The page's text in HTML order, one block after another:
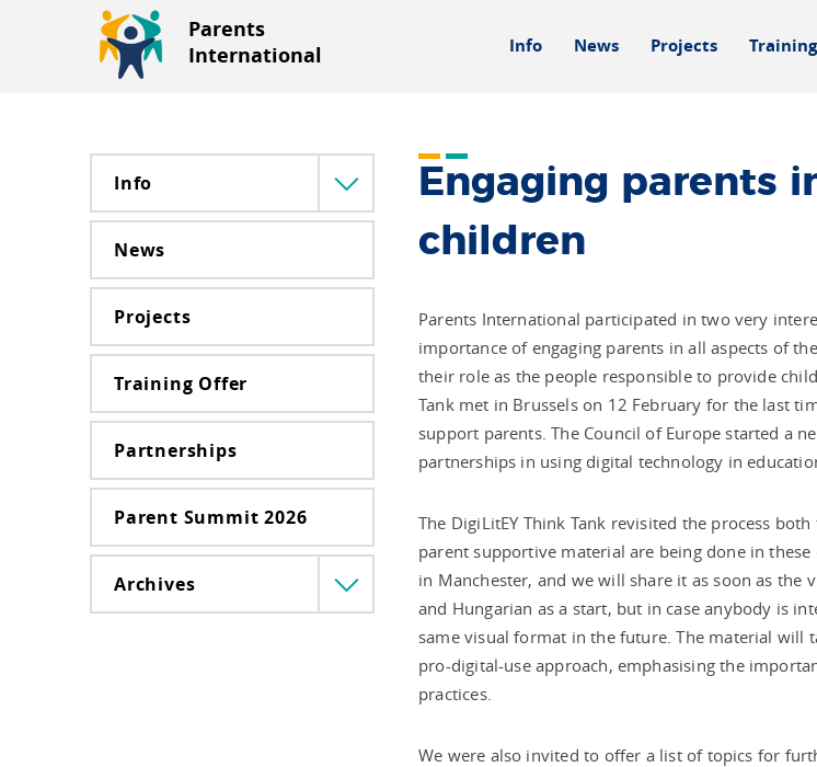
Parents
International
Info News Projects
Info
Menü
lenyitása
News
Projects
Training Offer
Partnerships
Parent Summit 2026
Archives
Menü
lenyitása
Engaging parents
children
Parents International participated in two very
importance of engaging parents in all aspects of
their role as the people responsible to provide
Tank met in Brussels on 12 February for the last
support parents. The Council of Europe started a
partnerships in using digital technology in
The DigiLitEY Think Tank revisited the process
parent supportive material are being done in
in Manchester, and we will share it as soon as
and Hungarian as a start, but in case anybody is
same visual format in the future. The material will
pro-digital-use approach, emphasising the
practices.
We were also invited to offer a list of topics for